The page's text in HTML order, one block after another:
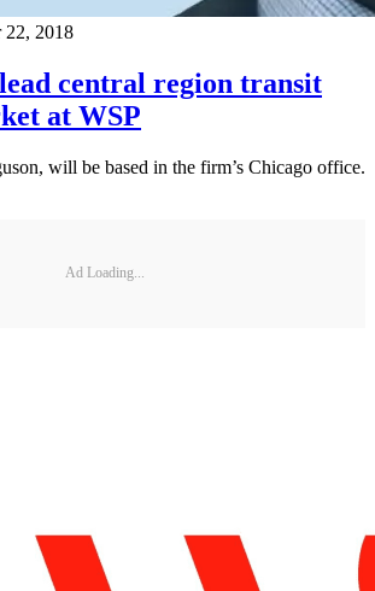
22, 2018
central region transit
at WSP
will be based in the firm’s Chicago office.
Ad Loading...